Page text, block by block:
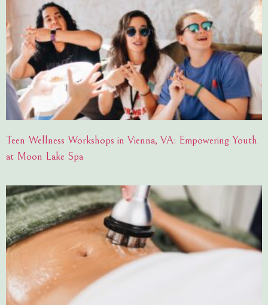
Teen Wellness Workshops in Vienna, VA: Empowering Youth
at Moon Lake Spa